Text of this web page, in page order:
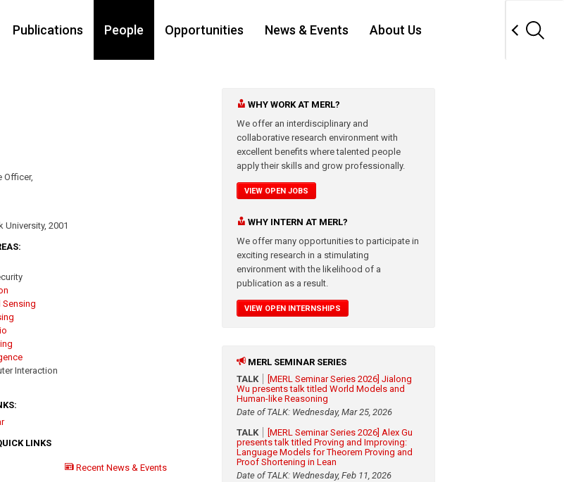
Publications People Opportunities News & Events About Us
Officer,
University, 2001
Sensing
Interaction
LINKS
Recent News & Events
WHY WORK AT MERL?
We offer an interdisciplinary and
collaborative research environment with
excellent benefits where talented people
apply their skills and grow professionally.
VIEW OPEN JOBS
WHY INTERN AT MERL?
We offer many opportunities to participate in
exciting research in a stimulating
environment with the likelihood of a
publication as a result.
VIEW OPEN INTERNSHIPS
MERL SEMINAR SERIES
TALK
[MERL Seminar Series 2026] Jialong
Wu presents talk titled World Models and
Human-like Reasoning
Date of TALK: Wednesday, Mar 25, 2026
TALK
[MERL Seminar Series 2026] Alex Gu
presents talk titled Proving and Improving:
Language Models for Theorem Proving and
Proof Shortening in Lean
Date of TALK: Wednesday, Feb 11, 2026